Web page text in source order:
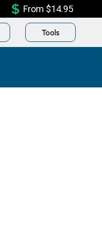
From $14.95
Tools